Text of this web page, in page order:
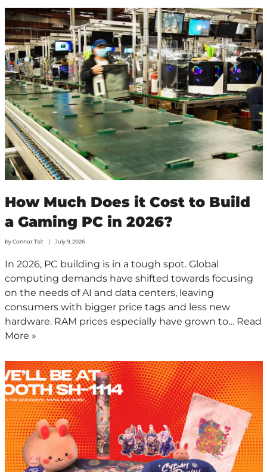
How Much Does it Cost to Build
a Gaming PC in 2026?
byConnor Tait July 9, 2026
In 2026, PC building is in a tough spot. Global
computing demands have shifted towards focusing
on the needs of AI and data centers, leaving
consumers with bigger price tags and less new
hardware. RAM prices especially have grown to… Read
More »